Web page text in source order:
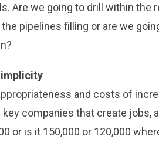
Are we going to drill within the
pipelines filling or are we
and costs of
companies that create jobs,
or is it 150,000 or 120,000